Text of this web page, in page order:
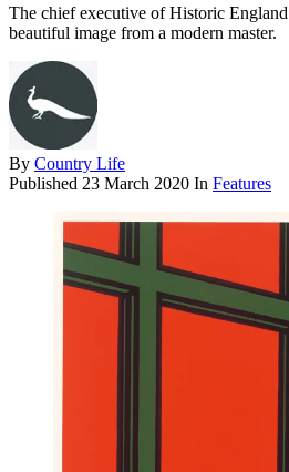
The chief executive of Historic
beautiful image from a modern master.
By Country Life
Published 23 March 2020 In Features